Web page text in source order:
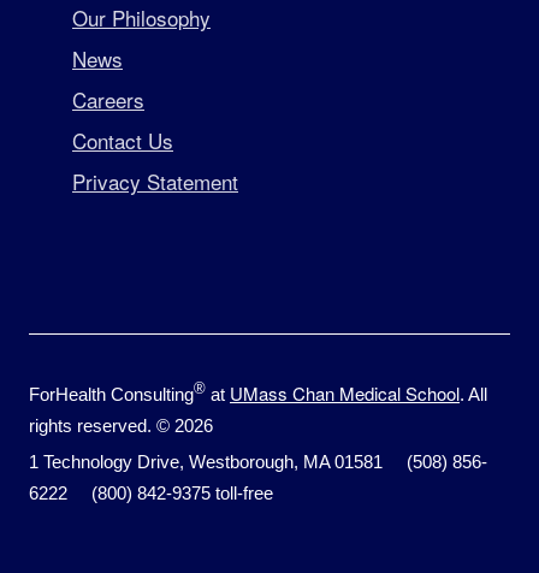
Our Philosophy
News
Careers
Contact Us
Privacy Statement
ForHealth Consulting® at UMass Chan Medical School. All
rights reserved. © 2026
1 Technology Drive, Westborough, MA 01581 (508) 856-
6222 (800) 842-9375 toll-free